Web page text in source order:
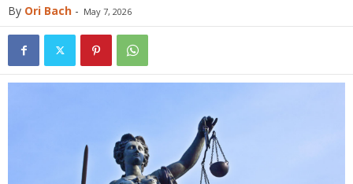
By Ori Bach - May 7, 2026